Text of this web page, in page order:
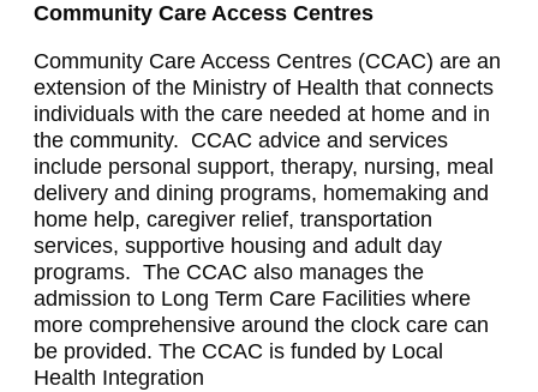
Community Care Access Centres
Community Care Access Centres (CCAC) are an
extension of the Ministry of Health that connects
individuals with the care needed at home and in
the community. CCAC advice and services
include personal support, therapy, nursing, meal
delivery and dining programs, homemaking and
home help, caregiver relief, transportation
services, supportive housing and adult day
programs. The CCAC also manages the
admission to Long Term Care Facilities where
more comprehensive around the clock care can
be provided. The CCAC is funded by Local
Health Integration